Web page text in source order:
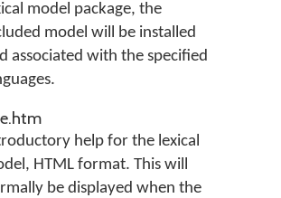
model package, the
model will be installed
associated with the specified
help for the lexical
HTML format. This will
be displayed when the